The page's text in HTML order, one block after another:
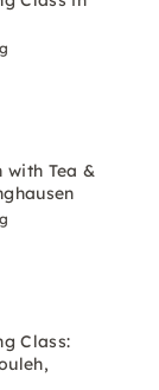
with Tea &
Class: